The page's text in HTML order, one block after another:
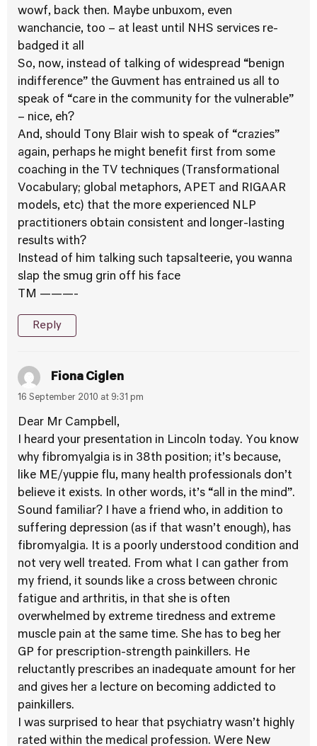
wowf, back then. Maybe unbuxom, even
wanchancie, too – at least until NHS services re-
badged it all
So, now, instead of talking of widespread “benign
indifference” the Guvment has entrained us all to
speak of “care in the community for the vulnerable”
– nice, eh?
And, should Tony Blair wish to speak of “crazies”
again, perhaps he might benefit first from some
coaching in the TV techniques (Transformational
Vocabulary; global metaphors, APET and RIGAAR
models, etc) that the more experienced NLP
practitioners obtain consistent and longer-lasting
results with?
Instead of him talking such tapsalteerie, you wanna
slap the smug grin off his face
TM ———-
Reply
Fiona Ciglen
16 September 2010 at 9:31 pm
Dear Mr Campbell,
I heard your presentation in Lincoln today. You know
why fibromyalgia is in 38th position; it’s because,
like ME/yuppie flu, many health professionals don’t
believe it exists. In other words, it’s “all in the mind”.
Sound familiar? I have a friend who, in addition to
suffering depression (as if that wasn’t enough), has
fibromyalgia. It is a poorly understood condition and
not very well treated. From what I can gather from
my friend, it sounds like a cross between chronic
fatigue and arthritis, in that she is often
overwhelmed by extreme tiredness and extreme
muscle pain at the same time. She has to beg her
GP for prescription-strength painkillers. He
reluctantly prescribes an inadequate amount for her
and gives her a lecture on becoming addicted to
painkillers.
I was surprised to hear that psychiatry wasn’t highly
rated within the medical profession. Were New